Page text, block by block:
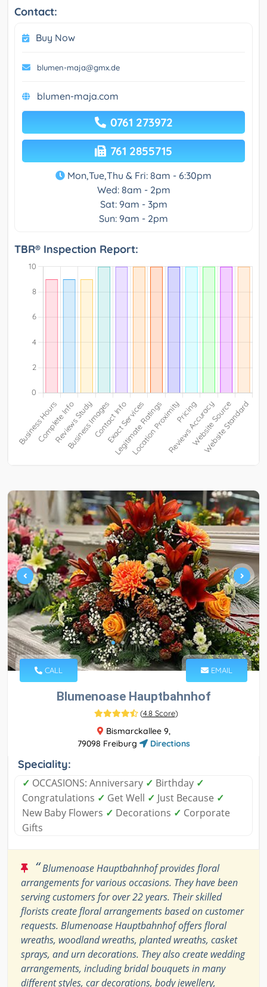
Contact:
Buy Now
blumen-maja@gmx.de
blumen-maja.com
0761 273972
761 2855715
Mon,Tue,Thu & Fri: 8am - 6:30pm
Wed: 8am - 2pm
Sat: 9am - 3pm
Sun: 9am - 2pm
TBR® Inspection Report:
CALL EMAIL
Blumenoase Hauptbahnhof
(4.8 Score)
Bismarckallee 9,
79098 Freiburg
Directions
Speciality:
✓ OCCASIONS: Anniversary ✓ Birthday ✓
Congratulations ✓ Get Well ✓ Just Because ✓
New Baby Flowers ✓ Decorations ✓ Corporate
Gifts
“Blumenoase Hauptbahnhof provides floral
arrangements for various occasions. They have been
serving customers for over 22 years. Their skilled
florists create floral arrangements based on customer
requests. Blumenoase Hauptbahnhof offers floral
wreaths, woodland wreaths, planted wreaths, casket
sprays, and urn decorations. They also create wedding
arrangements, including bridal bouquets in many
different styles, car decorations, body jewellery,